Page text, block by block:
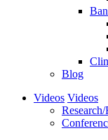
Blog
Videos Videos